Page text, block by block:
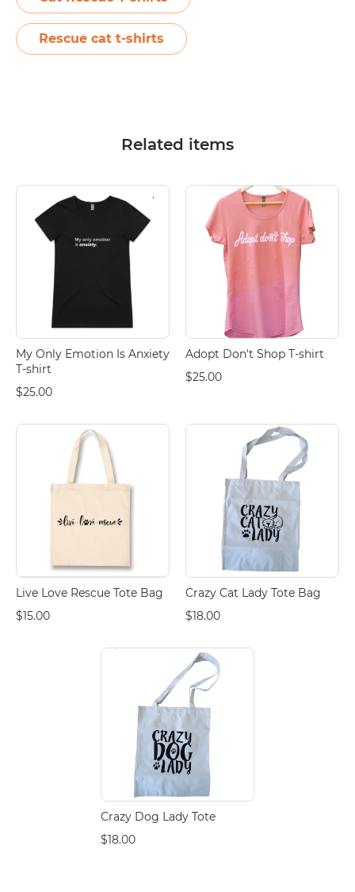
Rescue cat t-shirts
Related items
My Only Emotion Is Anxiety
T-shirt
$25.00
Adopt Don't Shop T-shirt
$25.00
Live Love Rescue Tote Bag
$15.00
Crazy Cat Lady Tote Bag
$18.00
Crazy Dog Lady Tote
$18.00